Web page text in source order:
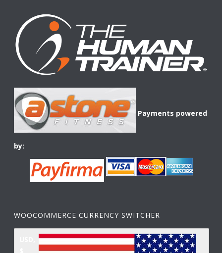
Payments powered
by:
WOOCOMMERCE CURRENCY SWITCHER